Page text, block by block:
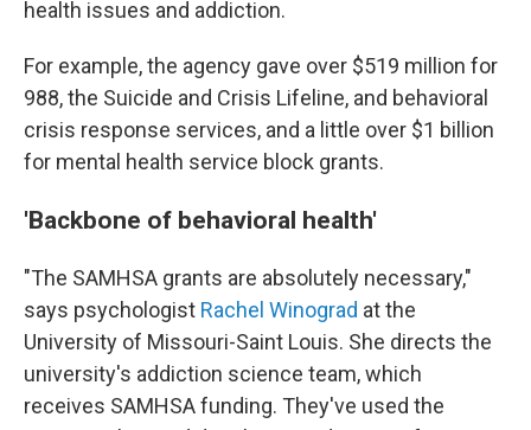
health issues and addiction.
For example, the agency gave over $519 million for
988, the Suicide and Crisis Lifeline, and behavioral
crisis response services, and a little over $1 billion
for mental health service block grants.
'Backbone of behavioral health'
"The SAMHSA grants are absolutely necessary,"
says psychologist Rachel Winograd at the
University of Missouri-Saint Louis. She directs the
university's addiction science team, which
receives SAMHSA funding. They've used the